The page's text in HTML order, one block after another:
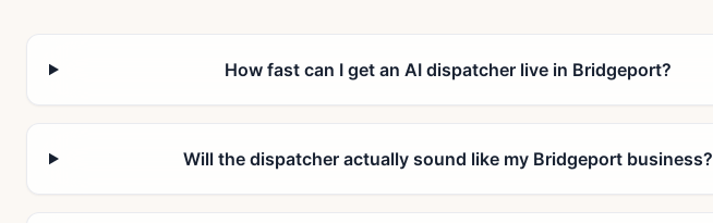
How fast can I get an AI dispatcher live in Bridgeport?
Will the dispatcher actually sound like my Bridgeport business?